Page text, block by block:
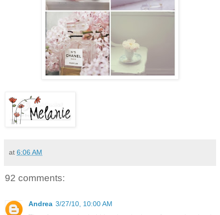
at 6:06 AM
92 comments:
Andrea 3/27/10, 10:00 AM